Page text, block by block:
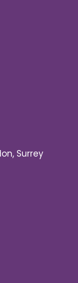
Surrey